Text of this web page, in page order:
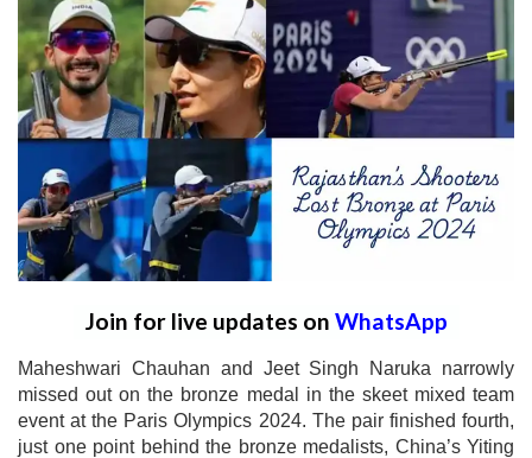
Join for live updates on WhatsApp
Maheshwari Chauhan and Jeet Singh Naruka narrowly
missed out on the bronze medal in the skeet mixed team
event at the Paris Olympics 2024. The pair finished fourth,
just one point behind the bronze medalists, China’s Yiting